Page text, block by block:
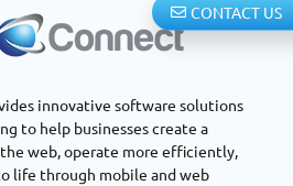
innovative software solutions
to help businesses create a
web, operate more efficiently,
life through mobile and web
CONTACT US